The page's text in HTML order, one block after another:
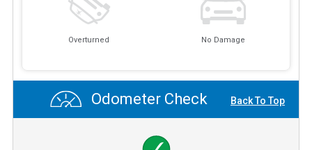
Overturned No Damage
Odometer Check Back To Top